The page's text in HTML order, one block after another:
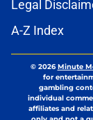
Legal
A-Z Index
© 2026Minute
for
gambling
individual
affiliates and